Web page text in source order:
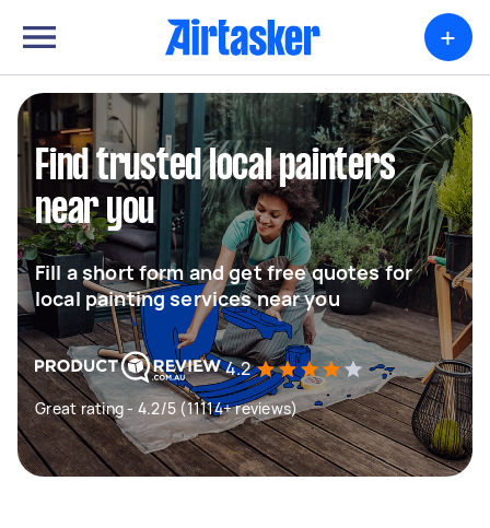
+
Find trusted local painters
near you
Fill a short form and get free quotes for
local painting services near you
4.2
Great rating - 4.2/5 (11114+ reviews)